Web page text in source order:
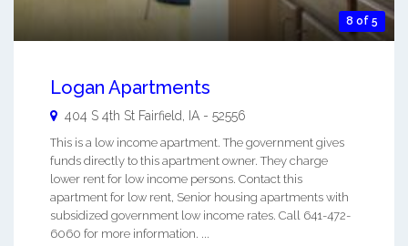
8 of 5
Logan Apartments
404 S 4th St Fairfield IA - 52556
This is a low income apartment. The government gives
funds directly to this apartment owner. They charge
lower rent for low income persons. Contact this
apartment for low rent, Senior housing apartments with
subsidized government low income rates. Call 641-472-
6060 for more information. ...